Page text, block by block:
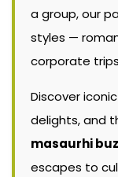
a group, our
styles —
corporate
Discover
delights, and
masaurhi
escapes to